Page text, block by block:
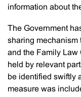
information about
The Government
sharing mechanism
and the Family Law
held by relevant
be identified swiftly
measure was